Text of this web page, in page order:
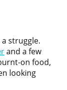
struggle.
and a few
on food,
looking